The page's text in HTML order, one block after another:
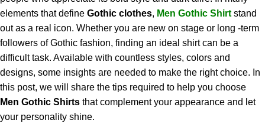
elements that define Gothic clothes, Men Gothic Shirt stand
out as a real icon. Whether you are new on stage or long -term
followers of Gothic fashion, finding an ideal shirt can be a
difficult task. Available with countless styles, colors and
designs, some insights are needed to make the right choice. In
this post, we will share the tips required to help you choose
Men Gothic Shirts that complement your appearance and let
your personality shine.